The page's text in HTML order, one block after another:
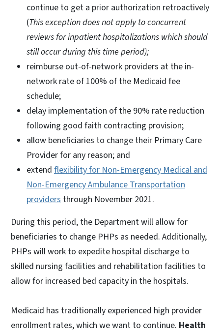
continue to get a prior authorization retroactively
(This exception does not apply to concurrent
reviews for inpatient hospitalizations which should
still occur during this time period);
reimburse out-of-network providers at the in-
network rate of 100% of the Medicaid fee
schedule;
delay implementation of the 90% rate reduction
following good faith contracting provision;
allow beneficiaries to change their Primary Care
Provider for any reason; and
extend flexibility for Non-Emergency Medical and
Non-Emergency Ambulance Transportation
providers through November 2021.
During this period, the Department will allow for
beneficiaries to change PHPs as needed. Additionally,
PHPs will work to expedite hospital discharge to
skilled nursing facilities and rehabilitation facilities to
allow for increased bed capacity in the hospitals.
Medicaid has traditionally experienced high provider
enrollment rates, which we want to continue. Health